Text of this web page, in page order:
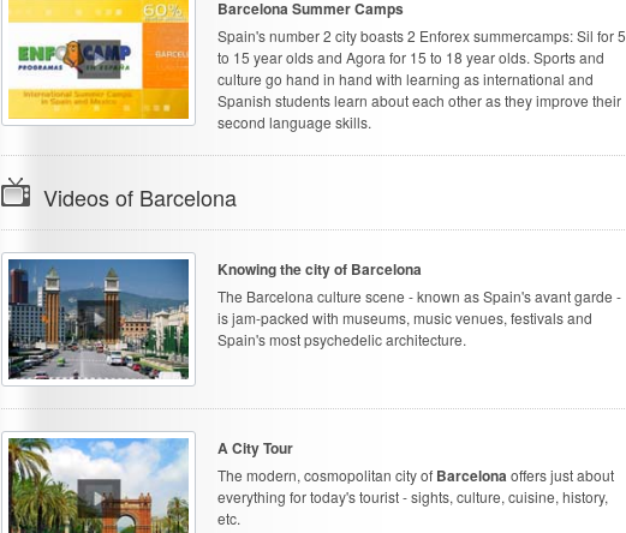
Barcelona Summer Camps
Spain's number 2 city boasts 2 Enforex summercamps: Sil for 5
to 15 year olds and Agora for 15 to 18 year olds. Sports and
culture go hand in hand with learning as international and
Spanish students learn about each other as they improve their
second language skills.
Videos of Barcelona
Knowing the city of Barcelona
The Barcelona culture scene - known as Spain's avant garde -
is jam-packed with museums, music venues, festivals and
Spain's most psychedelic architecture.
A City Tour
The modern, cosmopolitan city of Barcelona offers just about
everything for today's tourist - sights, culture, cuisine, history,
etc.